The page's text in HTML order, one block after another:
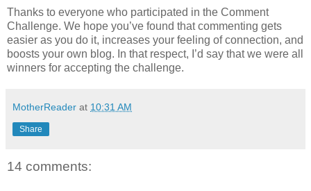
Thanks to everyone who participated in the Comment
Challenge. We hope you’ve found that commenting gets
easier as you do it, increases your feeling of connection, and
boosts your own blog. In that respect, I’d say that we were all
winners for accepting the challenge.
MotherReader at 10:31 AM
Share
14 comments: